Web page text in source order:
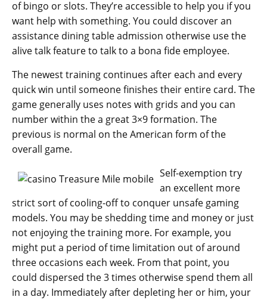
of bingo or slots. They’re accessible to help you if you
want help with something. You could discover an
assistance dining table admission otherwise use the
alive talk feature to talk to a bona fide employee.
The newest training continues after each and every
quick win until someone finishes their entire card. The
game generally uses notes with grids and you can
number within the a great 3×9 formation. The
previous is normal on the American form of the
overall game.
Self-exemption try
an excellent more
strict sort of cooling-off to conquer unsafe gaming
models. You may be shedding time and money or just
not enjoying the training more. For example, you
might put a period of time limitation out of around
three occasions each week. From that point, you
could dispersed the 3 times otherwise spend them all
in a day. Immediately after depleting her or him, your